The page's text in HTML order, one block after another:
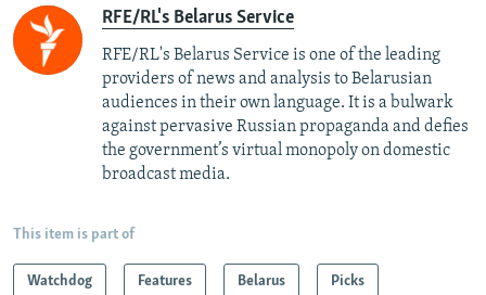
RFE/RL's Belarus Service
RFE/RL's Belarus Service is one of the leading
providers of news and analysis to Belarusian
audiences in their own language. It is a bulwark
against pervasive Russian propaganda and defies
the government’s virtual monopoly on domestic
broadcast media.
This item is part of
Watchdog Features Belarus Picks